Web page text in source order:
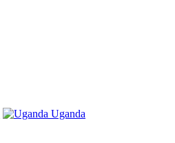
Uganda